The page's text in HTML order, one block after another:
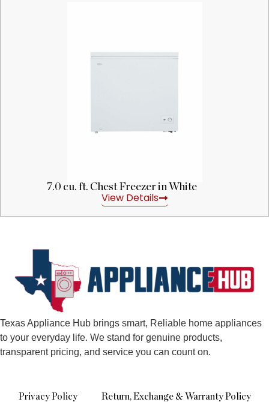
7.0 cu. ft. Chest Freezer in White
View Details
Texas Appliance Hub brings smart, Reliable home appliances
to your everyday life. We stand for genuine products,
transparent pricing, and service you can count on.
Privacy Policy Return, Exchange & Warranty Policy